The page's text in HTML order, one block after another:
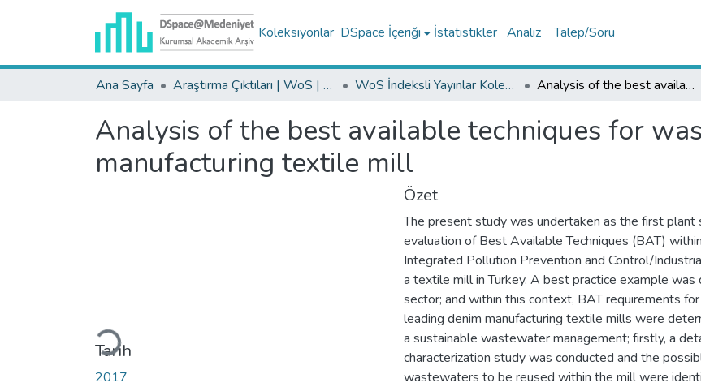
Koleksiyonlar DSpace İçeriği İstatistikler Analiz Talep/Soru
Ana Sayfa Araştırma Çıktıları | WoS | Scopus | TR-Dizin | PubMed WoS İndeksli Yayınlar Koleksiyonu Analysis of the best available techniques for wastewaters from a denim manufacturing textile mill
Analysis of the best available techniques for
manufacturing textile mill
Yükleniyor...
Tarih
2017
Özet
The present study was undertaken as the first plant
evaluation of Best Available Techniques (BAT)
Integrated Pollution Prevention and Control/
a textile mill in Turkey. A best practice example
sector; and within this context, BAT requirements
leading denim manufacturing textile mills were
a sustainable wastewater management; firstly, a
characterization study was conducted and the
wastewaters to be reused within the mill were